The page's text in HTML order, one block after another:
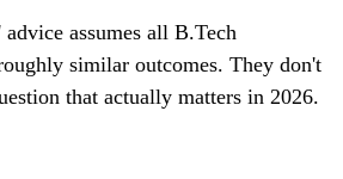
assumes all B.Tech
similar outcomes. They don't
that actually matters in 2026.